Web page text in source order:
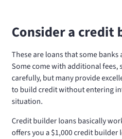
Consider a credit
These are loans that some
Some come with additional fees,
carefully, but many provide
to build credit without entering
situation.
Credit builder loans basically
offers you a $1,000 credit